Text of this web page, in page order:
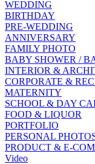
WEDDING
BIRTHDAY
PRE-WEDDING
ANNIVERSARY
FAMILY PHOTO
BABY SHOWER /
INTERIOR &
CORPORATE &
MATERNITY
SCHOOL & DAY
FOOD & LIQUOR
PORTFOLIO
PERSONAL
PRODUCT & E-
Video